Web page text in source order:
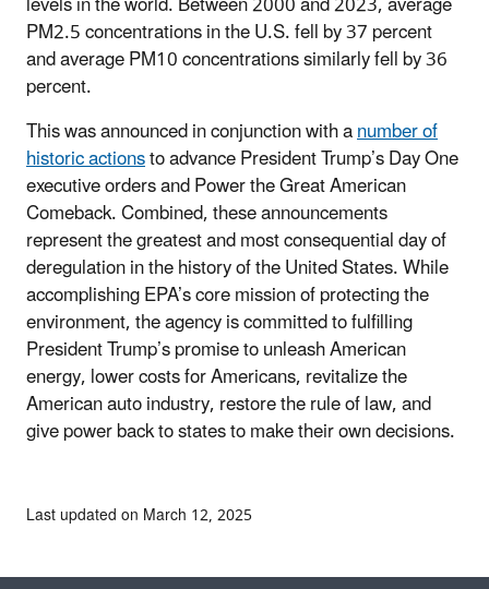
PM2.5 concentrations in the U.S. fell by 37 percent
and average PM10 concentrations similarly fell by 36
percent.
This was announced in conjunction with anumber of
historic actionsto advance President Trump’s Day One
executive orders and Power the Great American
Comeback. Combined, these announcements
represent the greatest and most consequential day of
deregulation in the history of the United States. While
accomplishing EPA’s core mission of protecting the
environment, the agency is committed to fulfilling
President Trump’s promise to unleash American
energy, lower costs for Americans, revitalize the
American auto industry, restore the rule of law, and
give power back to states to make their own decisions.
Last updated on March 12, 2025